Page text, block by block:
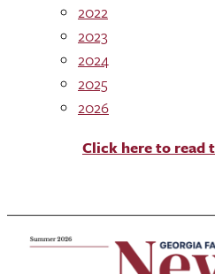
2022
2023
2024
2025
2026
Click here to read